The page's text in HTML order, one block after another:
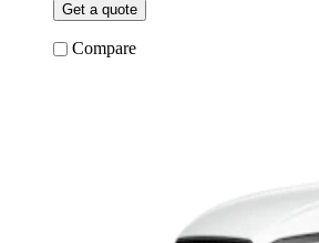
Get a quote
Compare